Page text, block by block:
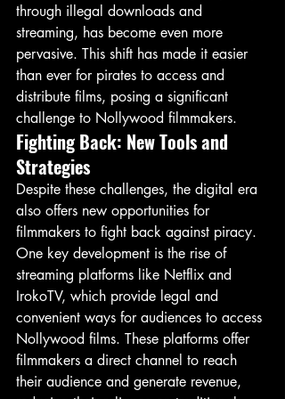
through illegal downloads and
streaming, has become even more
pervasive. This shift has made it easier
than ever for pirates to access and
distribute films, posing a significant
challenge to Nollywood filmmakers.
Fighting Back: New Tools and
Strategies
Despite these challenges, the digital era
also offers new opportunities for
filmmakers to fight back against piracy.
One key development is the rise of
streaming platforms like Netflix and
IrokoTV, which provide legal and
convenient ways for audiences to access
Nollywood films. These platforms offer
filmmakers a direct channel to reach
their audience and generate revenue,